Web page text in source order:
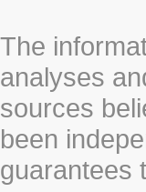
The
analyses
sources
been
guarantees